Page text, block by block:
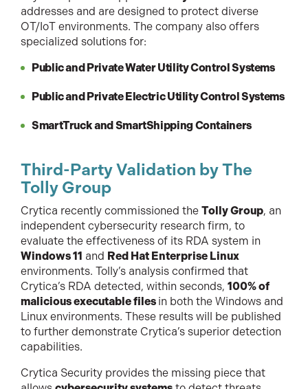
addresses and are designed to protect diverse
OT/IoT environments. The company also offers
specialized solutions for:
Public and Private Water Utility Control Systems
Public and Private Electric Utility Control Systems
SmartTruck and SmartShipping Containers
Third-Party Validation by The
Tolly Group
Crytica recently commissioned the Tolly Group, an
independent cybersecurity research firm, to
evaluate the effectiveness of its RDA system in
Windows 11 and Red Hat Enterprise Linux
environments. Tolly’s analysis confirmed that
Crytica’s RDA detected, within seconds, 100% of
malicious executable files in both the Windows and
Linux environments. These results will be published
to further demonstrate Crytica’s superior detection
capabilities.
Crytica Security provides the missing piece that